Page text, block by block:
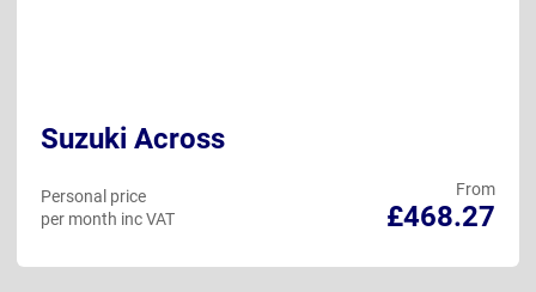
Suzuki Across
From
£468.27
Personal price
per month inc VAT